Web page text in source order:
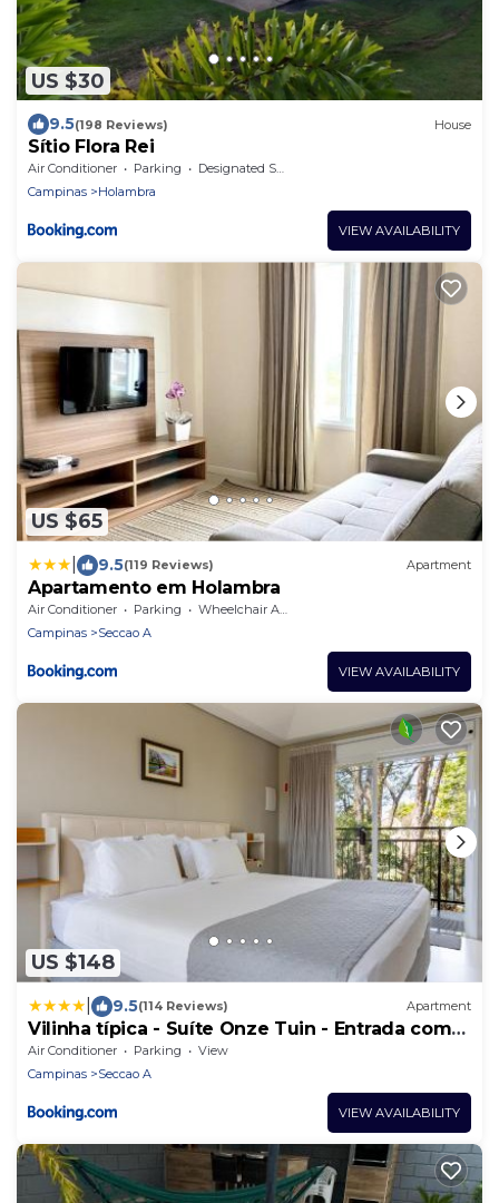
US $30
9.5(198 Reviews) House
Sítio Flora Rei
Air Conditioner Parking
Designated Smoking Area
Campinas
Holambra
VIEW AVAILABILITY
US $65
9.5(119 Reviews) Apartment
Apartamento em Holambra
Air Conditioner Parking
Wheelchair Accessible
Campinas
Seccao A
VIEW AVAILABILITY
US $148
9.5(114 Reviews) Apartment
Vilinha típica - Suíte Onze Tuin - Entrada com
senha - Somos hospedagem por temporada
Air Conditioner Parking
View
Campinas
Seccao A
VIEW AVAILABILITY